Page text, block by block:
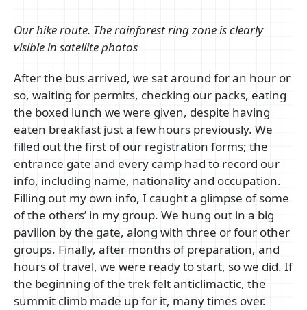
Our hike route. The rainforest ring zone is clearly
visible in satellite photos
After the bus arrived, we sat around for an hour or
so, waiting for permits, checking our packs, eating
the boxed lunch we were given, despite having
eaten breakfast just a few hours previously. We
filled out the first of our registration forms; the
entrance gate and every camp had to record our
info, including name, nationality and occupation.
Filling out my own info, I caught a glimpse of some
of the others’ in my group. We hung out in a big
pavilion by the gate, along with three or four other
groups. Finally, after months of preparation, and
hours of travel, we were ready to start, so we did. If
the beginning of the trek felt anticlimactic, the
summit climb made up for it, many times over.